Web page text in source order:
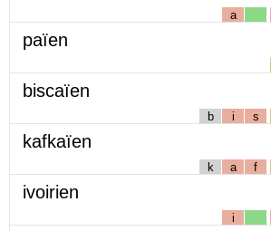
a
païen
biscaïen
b i s
kafkaïen
k a f
ivoirien
i